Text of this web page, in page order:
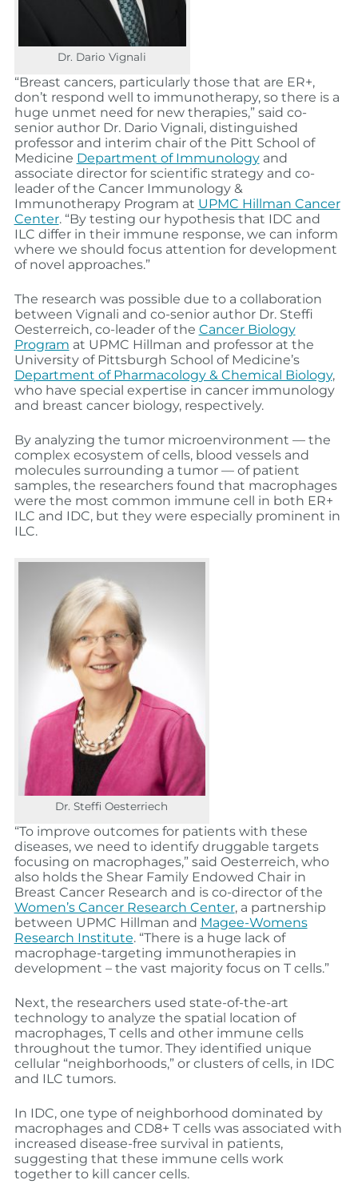
Dr. Dario Vignali
“Breast cancers, particularly those that are ER+,
don’t respond well to immunotherapy, so there is a
huge unmet need for new therapies,” said co-
senior author Dr. Dario Vignali, distinguished
professor and interim chair of the Pitt School of
Medicine Department of Immunologyand
associate director for scientific strategy and co-
leader of the Cancer Immunology &
Immunotherapy Program at UPMC Hillman Cancer
Center. “By testing our hypothesis that IDC and
ILC differ in their immune response, we can inform
where we should focus attention for development
of novel approaches.”
The research was possible due to a collaboration
between Vignali and co-senior author Dr. Steffi
Oesterreich, co-leader of the Cancer Biology
Program at UPMC Hillman and professor at the
University of Pittsburgh School of Medicine’s
Department of Pharmacology & Chemical Biology,
who have special expertise in cancer immunology
and breast cancer biology, respectively.
By analyzing the tumor microenvironment — the
complex ecosystem of cells, blood vessels and
molecules surrounding a tumor — of patient
samples, the researchers found that macrophages
were the most common immune cell in both ER+
ILC and IDC, but they were especially prominent in
ILC.
Dr. Steffi Oesterriech
“To improve outcomes for patients with these
diseases, we need to identify druggable targets
focusing on macrophages,” said Oesterreich, who
also holds the Shear Family Endowed Chair in
Breast Cancer Research and is co-director of the
Women’s Cancer Research Center, a partnership
between UPMC Hillman and Magee-Womens
Research Institute. “There is a huge lack of
macrophage-targeting immunotherapies in
development – the vast majority focus on T cells.”
Next, the researchers used state-of-the-art
technology to analyze the spatial location of
macrophages, T cells and other immune cells
throughout the tumor. They identified unique
cellular “neighborhoods,” or clusters of cells, in IDC
and ILC tumors.
In IDC, one type of neighborhood dominated by
macrophages and CD8+ T cells was associated with
increased disease-free survival in patients,
suggesting that these immune cells work
together to kill cancer cells.